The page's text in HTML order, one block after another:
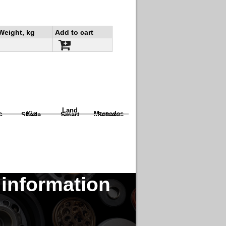
kg Add to cart
Kia
Land
Rover
Mercedes
Skoda Smart Subaru